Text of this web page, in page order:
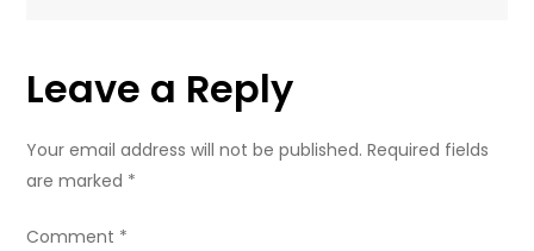
Kremlin
Leave a Reply
Your email address will not be published. Required fields
are marked *
Comment *